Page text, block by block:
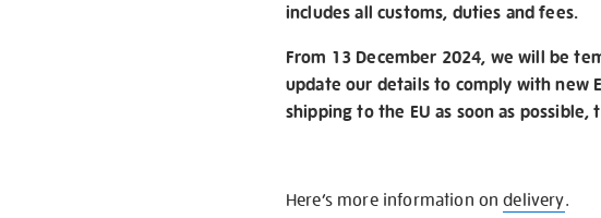
includes all customs, duties and fees.
From 13 December 2024, we will be
update our details to comply with new
shipping to the EU as soon as
Here’s more information ondelivery.